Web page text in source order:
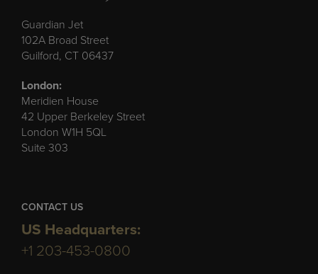
Guardian Jet
102A Broad Street
Guilford, CT 06437
London:
Meridien House
42 Upper Berkeley Street
London W1H 5QL
Suite 303
CONTACT US
US Headquarters:
+1 203-453-0800